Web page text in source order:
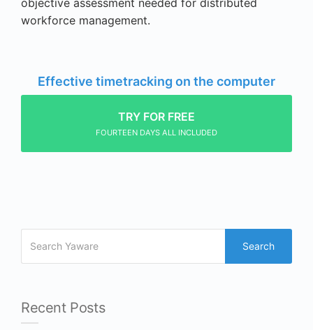
workforce management.
Effective timetracking on the computer
TRY FOR FREE
FOURTEEN DAYS ALL INCLUDED
Search
Recent Posts